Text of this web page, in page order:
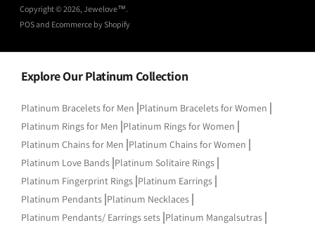
Copyright © 2026,Jewelove™.
POSand Ecommerce by Shopify
Explore Our Platinum Collection
Platinum Bracelets for Men |Platinum Bracelets for Women |
Platinum Rings for Men |Platinum Rings for Women |
Platinum Chains for Men |Platinum Chains for Women |
Platinum Love Bands |Platinum Solitaire Rings |
Platinum Fingerprint Rings |Platinum Earrings |
Platinum Pendants |Platinum Necklaces |
Platinum Pendants/ Earrings sets |Platinum Mangalsutras |